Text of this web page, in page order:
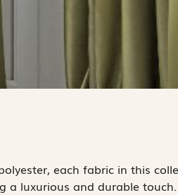
each fabric in this
a luxurious and durable touch.